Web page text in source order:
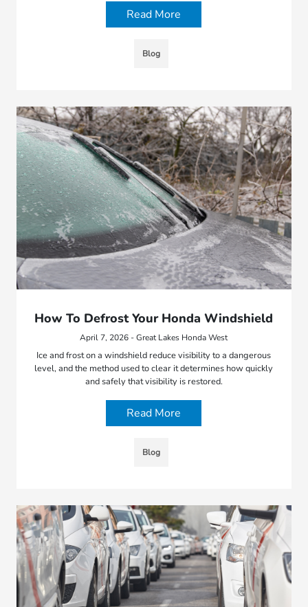
Read More
Blog
How To Defrost Your Honda Windshield
April 7, 2026 - Great Lakes Honda West
Ice and frost on a windshield reduce visibility to a dangerous
level, and the method used to clear it determines how quickly
and safely that visibility is restored.
Read More
Blog